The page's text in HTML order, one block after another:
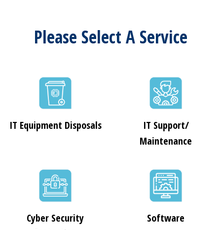
Please Select A Service
IT Equipment Disposals
IT Support/
Maintenance
Cyber Security
Software